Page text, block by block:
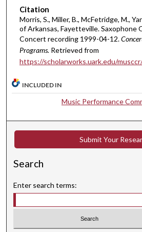
e
s
5
0
e
c
n
s
Citation
Morris, S., Miller, B., McFetridge, M.,
of Arkansas, Fayetteville. Saxophone
Concert recording 1999-04-12.
Programs. Retrieved from
https://scholarworks.uark.edu/
INCLUDED IN
Music Performance
Submit Your
Search
Enter search terms: